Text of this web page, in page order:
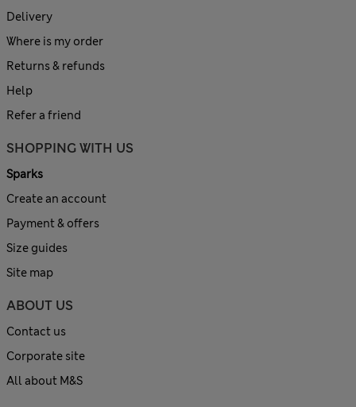
Delivery
Where is my order
Returns & refunds
Help
Refer a friend
SHOPPING WITH US
Sparks
Create an account
Payment & offers
Size guides
Site map
ABOUT US
Contact us
Corporate site
All about M&S